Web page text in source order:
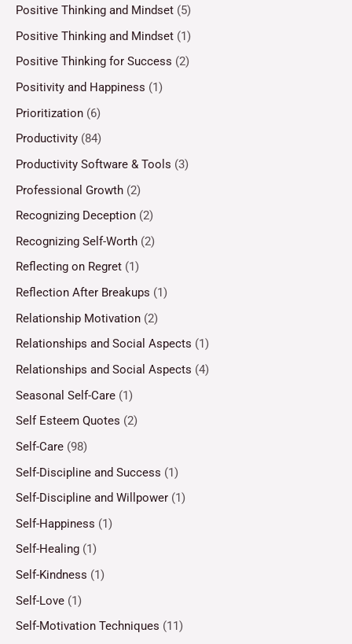
Positive Thinking and Mindset (5)
Positive Thinking and Mindset (1)
Positive Thinking for Success (2)
Positivity and Happiness (1)
Prioritization (6)
Productivity (84)
Productivity Software & Tools (3)
Professional Growth (2)
Recognizing Deception (2)
Recognizing Self-Worth (2)
Reflecting on Regret (1)
Reflection After Breakups (1)
Relationship Motivation (2)
Relationships and Social Aspects (1)
Relationships and Social Aspects (4)
Seasonal Self-Care (1)
Self Esteem Quotes (2)
Self-Care (98)
Self-Discipline and Success (1)
Self-Discipline and Willpower (1)
Self-Happiness (1)
Self-Healing (1)
Self-Kindness (1)
Self-Love (1)
Self-Motivation Techniques (11)